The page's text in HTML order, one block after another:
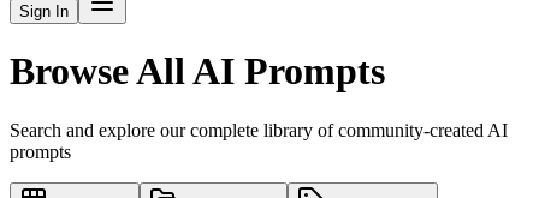
Sign In
Browse All AI Prompts
Search and explore our complete library of community-created AI
prompts